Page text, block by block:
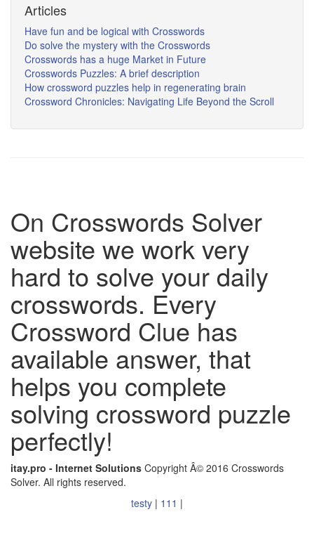
Articles
Have fun and be logical with Crosswords
Do solve the mystery with the Crosswords
Crosswords has a huge Market in Future
Crosswords Puzzles: A brief description
How crossword puzzles help in regenerating brain
Crossword Chronicles: Navigating Life Beyond the Scroll
On Crosswords Solver
website we work very
hard to solve your daily
crosswords. Every
Crossword Clue has
available answer, that
helps you complete
solving crossword puzzle
perfectly!
itay.pro - Internet Solutions Copyright Â© 2016 Crosswords
Solver. All rights reserved.
testy | 111 |